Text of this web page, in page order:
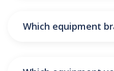
Which equipment